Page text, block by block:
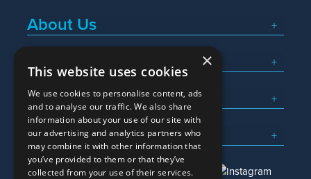
About Us
Popular Searches
What We Do
Here To Help
×
This website uses cookies
We use cookies to personalise content, ads
and to analyse our traffic. We also share
information about your use of our site with
our advertising and analytics partners who
may combine it with other information that
you’ve provided to them or that they’ve
collected from your use of their services.